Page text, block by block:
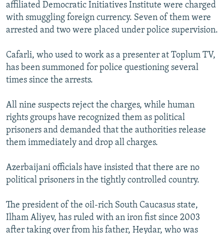
affiliated Democratic Initiatives Institute were charged
with smuggling foreign currency. Seven of them were
arrested and two were placed under police supervision.
Cafarli, who used to work as a presenter at Toplum TV,
has been summoned for police questioning several
times since the arrests.
All nine suspects reject the charges, while human
rights groups have recognized them as political
prisoners and demanded that the authorities release
them immediately and drop all charges.
Azerbaijani officials have insisted that there are no
political prisoners in the tightly controlled country.
The president of the oil-rich South Caucasus state,
Ilham Aliyev, has ruled with an iron fist since 2003
after taking over from his father, Heydar, who was